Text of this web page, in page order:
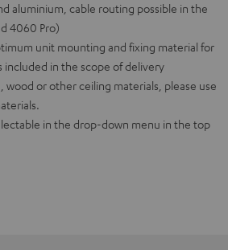
aluminium, cable routing possible in the
4060 Pro)
unit mounting and fixing material for
in the scope of delivery
wood or other ceiling materials, please use
in the drop-down menu in the top